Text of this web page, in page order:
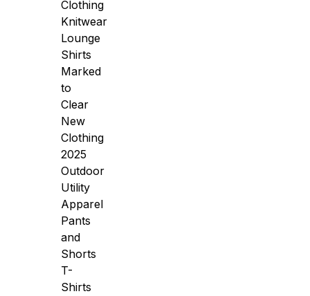
Clothing
Knitwear
Lounge
Shirts
Marked
to
Clear
New
Clothing
2025
Outdoor
Utility
Apparel
Pants
and
Shorts
T-
Shirts